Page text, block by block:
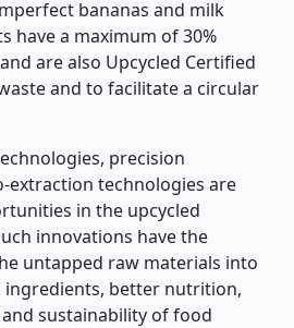
bananas and milk
have a maximum of 30%
are also Upcycled Certified
and to facilitate a circular
precision
extraction technologies are
in the upcycled
innovations have the
untapped raw materials into
ingredients, better nutrition,
sustainability of food